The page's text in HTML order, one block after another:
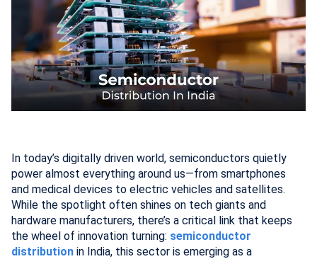
In today’s digitally driven world, semiconductors quietly
power almost everything around us—from smartphones
and medical devices to electric vehicles and satellites.
While the spotlight often shines on tech giants and
hardware manufacturers, there’s a critical link that keeps
the wheel of innovation turning: semiconductor
distribution in India, this sector is emerging as a